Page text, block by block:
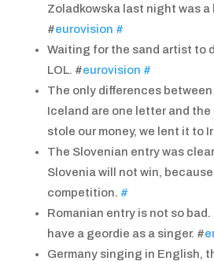
Zoladkowska last night was a
#eurovision #
Waiting for the sand artist to
LOL. #eurovision #
The only differences between
Iceland are one letter and
stole our money, we lent it to
The Slovenian entry was
Slovenia will not win,
competition. #
Romanian entry is not so
have a geordie as a singer. #
Germany singing in English,